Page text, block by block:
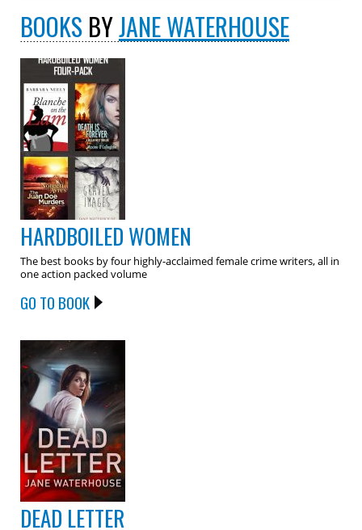
BOOKS BYJANE WATERHOUSE
HARDBOILED WOMEN
The best books by four highly-acclaimed female crime writers, all in
one action packed volume
GO TO BOOK
DEAD LETTER